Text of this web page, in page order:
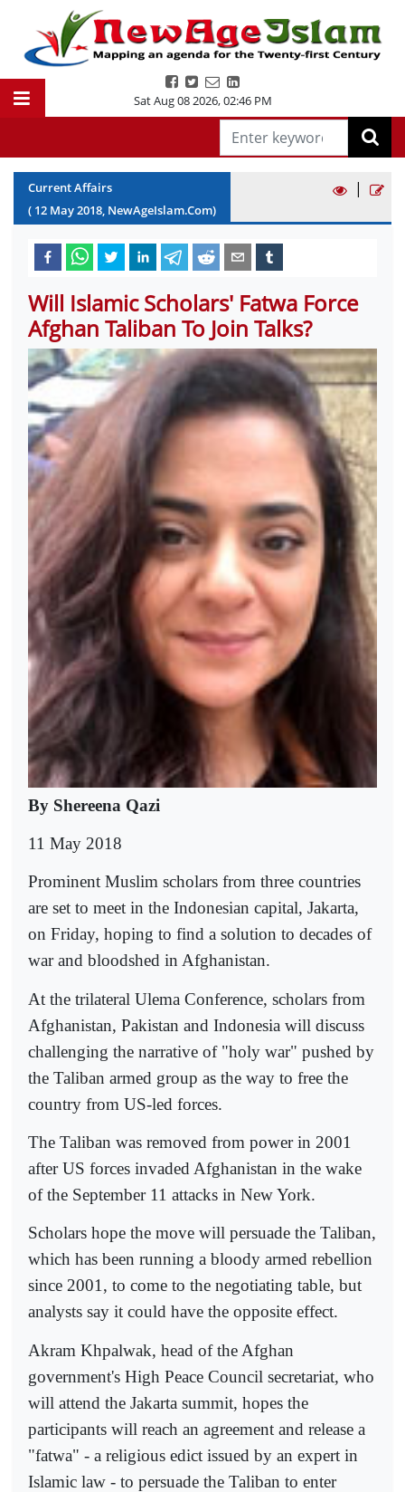
Sat Aug 08 2026,02:46 PM
Current Affairs
( 12 May2018, NewAgeIslam.Com)
|
Will Islamic Scholars' Fatwa Force
Afghan Taliban To Join Talks?
By Shereena Qazi
11 May 2018
Prominent Muslim scholars from three countries
are set to meet in the Indonesian capital, Jakarta,
on Friday, hoping to find a solution to decades of
war and bloodshed in Afghanistan.
At the trilateral Ulema Conference, scholars from
Afghanistan, Pakistan and Indonesia will discuss
challenging the narrative of "holy war" pushed by
the Taliban armed group as the way to free the
country from US-led forces.
The Taliban was removed from power in 2001
after US forces invaded Afghanistan in the wake
of the September 11 attacks in New York.
Scholars hope the move will persuade the Taliban,
which has been running a bloody armed rebellion
since 2001, to come to the negotiating table, but
analysts say it could have the opposite effect.
Akram Khpalwak, head of the Afghan
government's High Peace Council secretariat, who
will attend the Jakarta summit, hopes the
participants will reach an agreement and release a
"fatwa" - a religious edict issued by an expert in
Islamic law - to persuade the Taliban to enter